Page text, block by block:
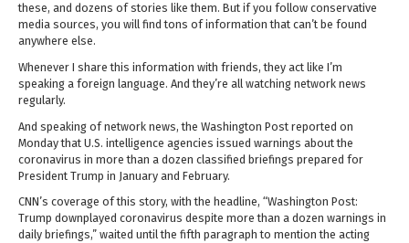
these, and dozens of stories like them. But if you follow conservative
media sources, you will find tons of information that can’t be found
anywhere else.
Whenever I share this information with friends, they act like I’m
speaking a foreign language. And they’re all watching network news
regularly.
And speaking of network news, the Washington Post reported on
Monday that U.S. intelligence agencies issued warnings about the
coronavirus in more than a dozen classified briefings prepared for
President Trump in January and February.
CNN’s coverage of this story, with the headline, “Washington Post:
Trump downplayed coronavirus despite more than a dozen warnings in
daily briefings,” waited until the fifth paragraph to mention the acting